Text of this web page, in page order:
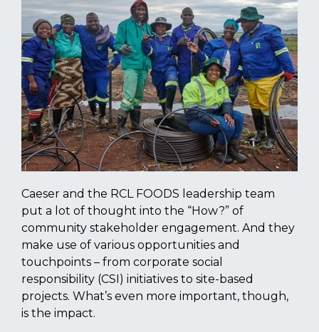
Caeser and the RCL FOODS leadership team
put a lot of thought into the “How?” of
community stakeholder engagement. And they
make use of various opportunities and
touchpoints – from corporate social
responsibility (CSI) initiatives to site-based
projects. What’s even more important, though,
is the impact.